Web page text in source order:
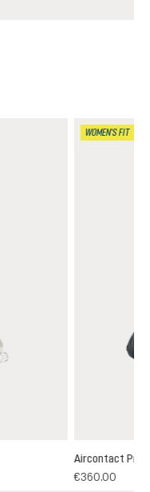
WOMEN'S FIT
Aircontact Pro
€360.00